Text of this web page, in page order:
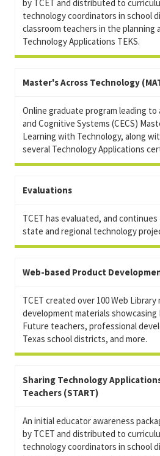
by TCET and distributed to
technology coordinators in school
classroom teachers in the planning
Technology Applications TEKS.
Master's Across Technology
Online graduate program leading
and Cognitive Systems (CECS)
Learning with Technology, along
several Technology Applications
Evaluations
TCET has evaluated, and
state and regional technology
Web-based Product
TCET created over 100 Web
development materials showcasing
Future teachers, professional
Texas school districts, and more.
Sharing Technology
Teachers (START)
An initial educator awareness
by TCET and distributed to
technology coordinators in school